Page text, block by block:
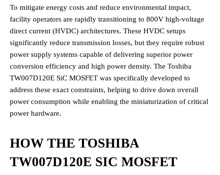
To mitigate energy costs and reduce environmental impact,
facility operators are rapidly transitioning to 800V high-voltage
direct current (HVDC) architectures. These HVDC setups
significantly reduce transmission losses, but they require robust
power supply systems capable of delivering superior power
conversion efficiency and high power density. The Toshiba
TW007D120E SiC MOSFET was specifically developed to
address these exact constraints, helping to drive down overall
power consumption while enabling the miniaturization of critical
power hardware.
HOW THE TOSHIBA
TW007D120E SIC MOSFET